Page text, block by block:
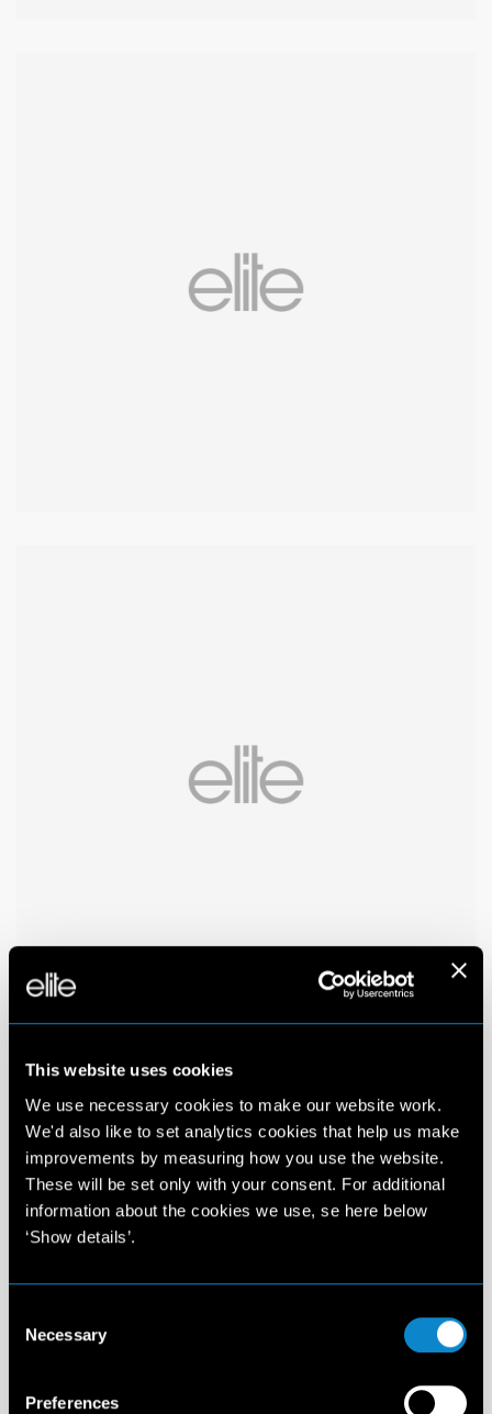
This website uses cookies
We use necessary cookies to make our website work.
We'd also like to set analytics cookies that help us make
improvements by measuring how you use the website.
These will be set only with your consent. For additional
information about the cookies we use, se here below
‘Show details’.
Selection
Necessary
Preferences